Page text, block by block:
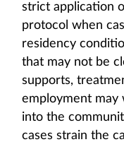
strict application
protocol when
residency
that may not be
supports,
employment may
into the
cases strain the